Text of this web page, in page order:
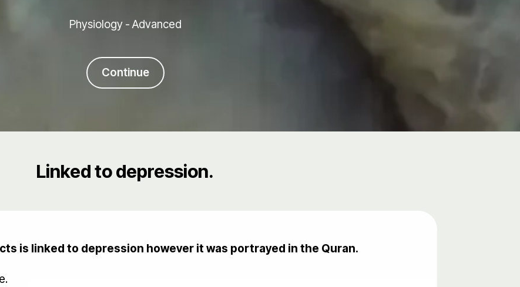
Physiology - Advanced
Continue
Linked to depression.
is linked to depression however it was portrayed in the Quran.